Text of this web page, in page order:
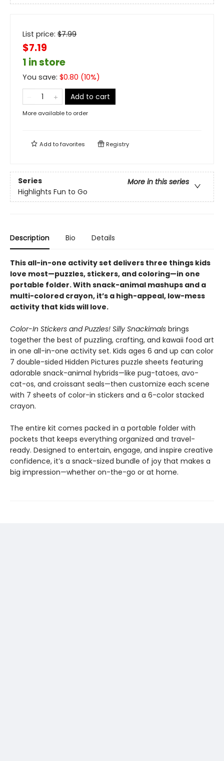
List price: $7.99
$7.19
1 in store
You save: $0.80 (10%)
Add to cart
More available to order
Add tofavorites Registry
Series
More in this series
Highlights Fun to Go
Description Bio Details
This all-in-one activity set delivers three things kids
love most—puzzles, stickers, and coloring—in one
portable folder. With snack-animal mashups and a
multi-colored crayon, it’s a high-appeal, low-mess
activity that kids will love.
Color-In Stickers and Puzzles! Silly Snackimals brings
together the best of puzzling, crafting, and kawaii food art
in one all-in-one activity set. Kids ages 6 and up can color
7 double-sided Hidden Pictures puzzle sheets featuring
adorable snack-animal hybrids—like pug-tatoes, avo-
cat-os, and croissant seals—then customize each scene
with 7 sheets of color-in stickers and a 6-color stacked
crayon.
The entire kit comes packed in a portable folder with
pockets that keeps everything organized and travel-
ready. Designed to entertain, engage, and inspire creative
confidence, it’s a snack-sized bundle of joy that makes a
big impression—whether on-the-go or at home.